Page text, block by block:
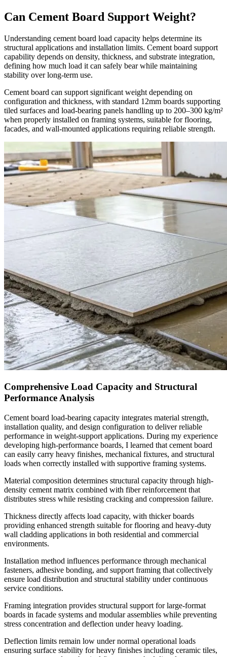
Can Cement Board Support Weight?
Understanding cement board load capacity helps determine its
structural applications and installation limits. Cement board support
capability depends on density, thickness, and substrate integration,
defining how much load it can safely bear while maintaining
stability over long-term use.
Cement board can support significant weight depending on
configuration and thickness, with standard 12mm boards supporting
tiled surfaces and load-bearing panels handling up to 200–300 kg/m²
when properly installed on framing systems, suitable for flooring,
facades, and wall-mounted applications requiring reliable strength.
Comprehensive Load Capacity and Structural
Performance Analysis
Cement board load-bearing capacity integrates material strength,
installation quality, and design configuration to deliver reliable
performance in weight-support applications. During my experience
developing high-performance boards, I learned that cement board
can easily carry heavy finishes, mechanical fixtures, and structural
loads when correctly installed with supportive framing systems.
Material composition determines structural capacity through high-
density cement matrix combined with fiber reinforcement that
distributes stress while resisting cracking and compression failure.
Thickness directly affects load capacity, with thicker boards
providing enhanced strength suitable for flooring and heavy-duty
wall cladding applications in both residential and commercial
environments.
Installation method influences performance through mechanical
fasteners, adhesive bonding, and support framing that collectively
ensure load distribution and structural stability under continuous
service conditions.
Framing integration provides structural support for large-format
boards in facade systems and modular assemblies while preventing
stress concentration and deflection under heavy loading.
Deflection limits remain low under normal operational loads
ensuring surface stability for heavy finishes including ceramic tiles,